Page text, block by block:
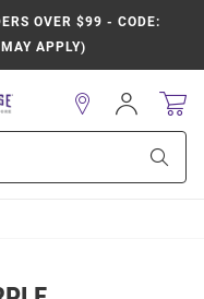
OVER $99 - CODE:
APPLY)
Sign
In